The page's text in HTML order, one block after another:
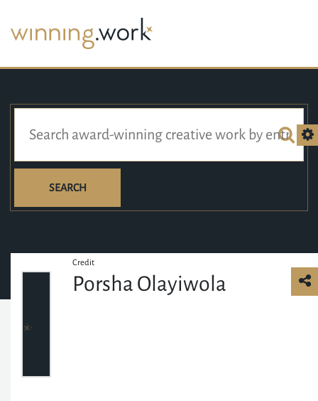
SEARCH
Credit
Porsha Olayiwola